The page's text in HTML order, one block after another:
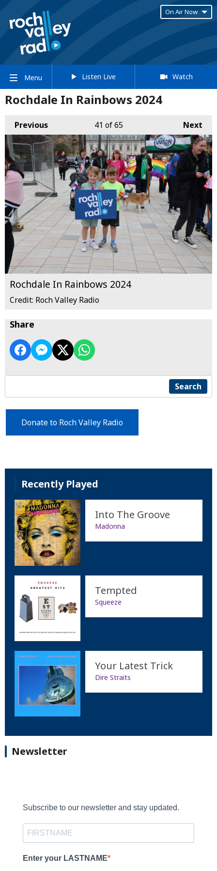
On Air Now
Menu Listen Live Watch
Rochdale In Rainbows 2024
Previous Next
41 of 65
Rochdale In Rainbows 2024
Credit: Roch Valley Radio
Share
Search
Donate to Roch Valley Radio
Recently Played
Into The Groove
Madonna
Tempted
Squeeze
Your Latest Trick
Dire Straits
Newsletter
Subscribe to our newsletter and stay updated.
Enter your LASTNAME